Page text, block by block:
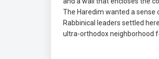
The Haredim wanted a sense
Rabbinical leaders settled
ultra-orthodox neighborhood